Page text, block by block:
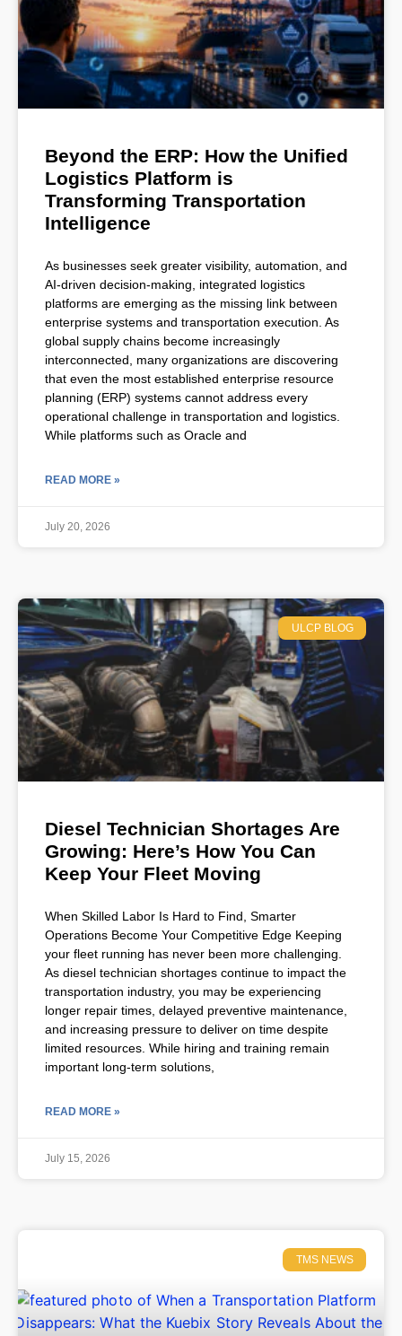
Beyond the ERP: How the Unified
Logistics Platform is
Transforming Transportation
Intelligence
As businesses seek greater visibility, automation, and
AI-driven decision-making, integrated logistics
platforms are emerging as the missing link between
enterprise systems and transportation execution. As
global supply chains become increasingly
interconnected, many organizations are discovering
that even the most established enterprise resource
planning (ERP) systems cannot address every
operational challenge in transportation and logistics.
While platforms such as Oracle and
READ MORE »
July 20, 2026
ULCP BLOG
Diesel Technician Shortages Are
Growing: Here’s How You Can
Keep Your Fleet Moving
When Skilled Labor Is Hard to Find, Smarter
Operations Become Your Competitive Edge Keeping
your fleet running has never been more challenging.
As diesel technician shortages continue to impact the
transportation industry, you may be experiencing
longer repair times, delayed preventive maintenance,
and increasing pressure to deliver on time despite
limited resources. While hiring and training remain
important long-term solutions,
READ MORE »
July 15, 2026
TMS NEWS